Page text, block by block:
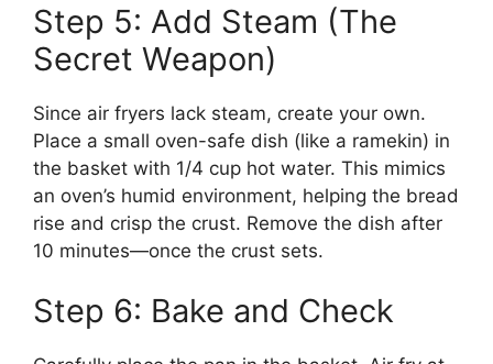
Step 5: Add Steam (The
Secret Weapon)
Since air fryers lack steam, create your own.
Place a small oven-safe dish (like a ramekin) in
the basket with 1/4 cup hot water. This mimics
an oven’s humid environment, helping the bread
rise and crisp the crust. Remove the dish after
10 minutes—once the crust sets.
Step 6: Bake and Check